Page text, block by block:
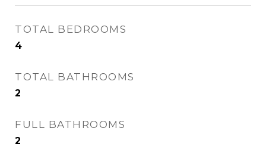
TOTAL BEDROOMS
4
TOTAL BATHROOMS
2
FULL BATHROOMS
2